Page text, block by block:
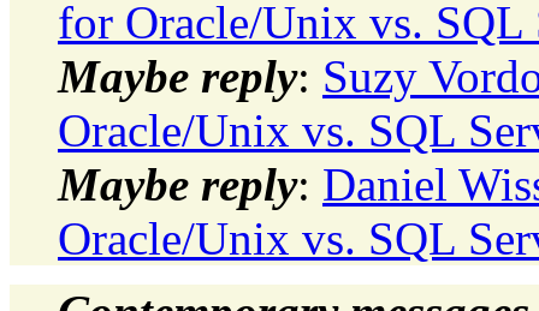
for Oracle/Unix vs. SQL
Maybe reply: Suzy
Oracle/Unix vs. SQL
Maybe reply: Daniel
Oracle/Unix vs. SQL